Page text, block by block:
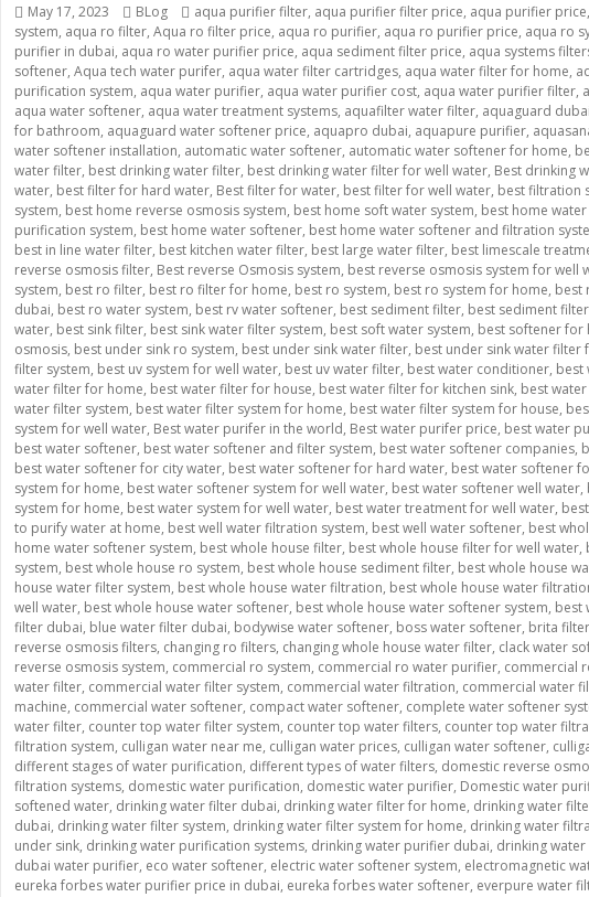
Posted
on
May 17, 2023 Categories
BLog Tags
aqua purifier filter, aqua purifier filter price, aqua purifier price,
system, aqua ro filter, Aqua ro filter price, aqua ro purifier, aqua ro purifier price, aqua ro
purifier in dubai, aqua ro water purifier price, aqua sediment filter price, aqua systems
softener, Aqua tech water purifer, aqua water filter cartridges, aqua water filter for home,
purification system, aqua water purifier, aqua water purifier cost, aqua water purifier filter,
aqua water softener, aqua water treatment systems, aquafilter water filter, aquaguard dubai
for bathroom, aquaguard water softener price, aquapro dubai, aquapure purifier,
water softener installation, automatic water softener, automatic water softener for home,
water filter, best drinking water filter, best drinking water filter for well water, Best drinking
water, best filter for hard water, Best filter for water, best filter for well water, best filtration
system, best home reverse osmosis system, best home soft water system, best home
purification system, best home water softener, best home water softener and filtration
best in line water filter, best kitchen water filter, best large water filter, best limescale
reverse osmosis filter, Best reverse Osmosis system, best reverse osmosis system for well
system, best ro filter, best ro filter for home, best ro system, best ro system for home, best
dubai, best ro water system, best rv water softener, best sediment filter, best sediment
water, best sink filter, best sink water filter system, best soft water system, best softener for
osmosis, best under sink ro system, best under sink water filter, best under sink water filter
filter system, best uv system for well water, best uv water filter, best water conditioner, best
water filter for home, best water filter for house, best water filter for kitchen sink, best
water filter system, best water filter system for home, best water filter system for house,
system for well water, Best water purifer in the world, Best water purifer price, best water
best water softener, best water softener and filter system, best water softener companies,
best water softener for city water, best water softener for hard water, best water softener
system for home, best water softener system for well water, best water softener well water,
system for home, best water system for well water, best water treatment for well water,
to purify water at home, best well water filtration system, best well water softener, best
home water softener system, best whole house filter, best whole house filter for well water,
system, best whole house ro system, best whole house sediment filter, best whole house
house water filter system, best whole house water filtration, best whole house water
well water, best whole house water softener, best whole house water softener system, best
filter dubai, blue water filter dubai, bodywise water softener, boss water softener, brita
reverse osmosis filters, changing ro filters, changing whole house water filter, clack water
reverse osmosis system, commercial ro system, commercial ro water purifier, commercial
water filter, commercial water filter system, commercial water filtration, commercial water
machine, commercial water softener, compact water softener, complete water softener
water filter, counter top water filter system, counter top water filters, counter top water
filtration system, culligan water near me, culligan water prices, culligan water softener,
different stages of water purification, different types of water filters, domestic reverse
filtration systems, domestic water purification, domestic water purifier, Domestic water
softened water, drinking water filter dubai, drinking water filter for home, drinking water
dubai, drinking water filter system, drinking water filter system for home, drinking water
under sink, drinking water purification systems, drinking water purifier dubai, drinking water
dubai water purifier, eco water softener, electric water softener system, electromagnetic
eureka forbes water purifier price in dubai, eureka forbes water softener, everpure water